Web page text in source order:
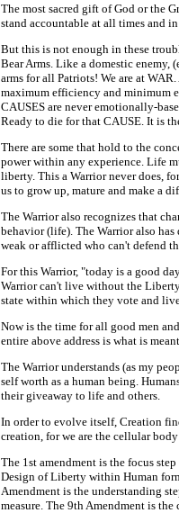
The most sacred gift of God or the
stand accountable at all times and
But this is not enough in these
Bear Arms. Like a domestic
arms for all Patriots! We are at
maximum efficiency and minimum
CAUSES are never emotionally-
Ready to die for that CAUSE. It is
There are some that hold to the
power within any experience. Life
liberty. This a Warrior never does,
us to grow up, mature and make a
The Warrior also recognizes that
behavior (life). The Warrior also
weak or afflicted who can't defend
For this Warrior, "today is a good
Warrior can't live without the
state within which they vote and
Now is the time for all good men
entire above address is what is
The Warrior understands (as my
self worth as a human being.
their giveaway to life and others.
In order to evolve itself, Creation
creation, for we are the cellular
The 1st amendment is the focus
Design of Liberty within Human
Amendment is the understanding
measure. The 9th Amendment is